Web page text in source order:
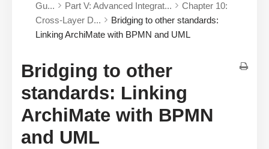
Gu...
Part V: Advanced Integrat...
Chapter 10:
Cross-Layer D...
Bridging to other standards:
Linking ArchiMate with BPMN and UML
Bridging to other
standards: Linking
ArchiMate with BPMN
and UML